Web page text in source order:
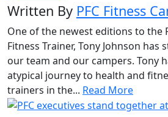
Written By PFC Fitness
One of the newest editions to the
Fitness Trainer, Tony Johnson
our team and our campers. Tony
atypical journey to health and
trainers in the... Read More